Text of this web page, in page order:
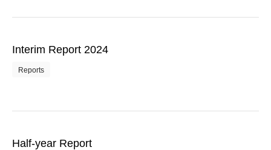
Interim Report 2024
Reports
Half-year Report